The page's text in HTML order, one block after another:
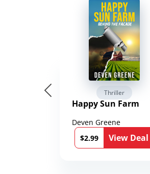
Thriller
Happy Sun Farm
Deven Greene
$2.99
View Deal